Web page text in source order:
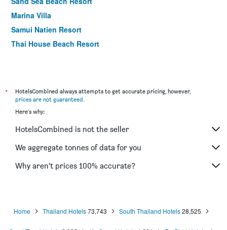
Marina Villa
Samui Natien Resort
Thai House Beach Resort
First Bungalow Beach Resort
ibis Samui Bophut
Samui Pier Beach Resort
Palm Coco Mantra
Chaweng Garden Beach Resort
Baan Samui Resort
*
HotelsCombined always attempts to get accurate pricing, however,
prices are not guaranteed.
Here's why:
HotelsCombined is not the seller
We aggregate tonnes of data for you
Why aren’t prices 100% accurate?
Home Thailand Hotels73,743 South Thailand Hotels28,525